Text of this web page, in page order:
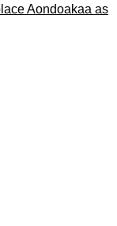
Aondoakaa as